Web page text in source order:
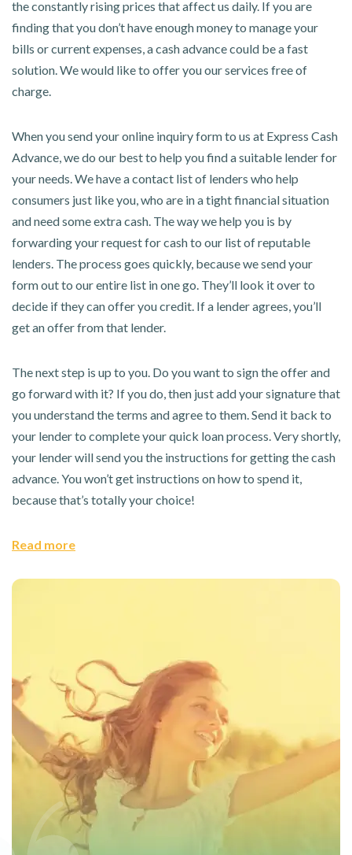
the constantly rising prices that affect us daily. If you are
finding that you don’t have enough money to manage your
bills or current expenses, a cash advance could be a fast
solution. We would like to offer you our services free of
charge.
When you send your online inquiry form to us at Express Cash
Advance, we do our best to help you find a suitable lender for
your needs. We have a contact list of lenders who help
consumers just like you, who are in a tight financial situation
and need some extra cash. The way we help you is by
forwarding your request for cash to our list of reputable
lenders. The process goes quickly, because we send your
form out to our entire list in one go. They’ll look it over to
decide if they can offer you credit. If a lender agrees, you’ll
get an offer from that lender.
The next step is up to you. Do you want to sign the offer and
go forward with it? If you do, then just add your signature that
you understand the terms and agree to them. Send it back to
your lender to complete your quick loan process. Very shortly,
your lender will send you the instructions for getting the cash
advance. You won’t get instructions on how to spend it,
because that’s totally your choice!
Read more